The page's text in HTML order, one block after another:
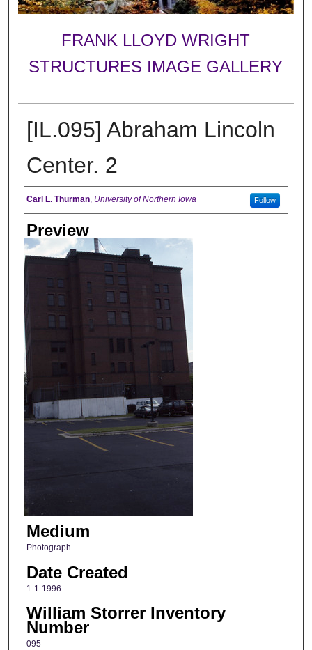
FRANK LLOYD WRIGHT
STRUCTURES IMAGE GALLERY
[IL.095] Abraham Lincoln
Center. 2
Creator
Carl L. Thurman, University of Northern Iowa Follow
Preview
Medium
Photograph
Date Created
1-1-1996
William Storrer Inventory
Number
095